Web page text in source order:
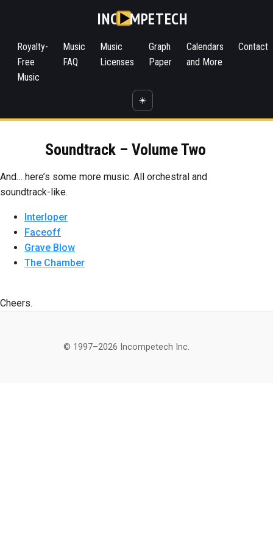
INC MPETECH
Royalty-
Free
Music
Music
FAQ
Music
Licenses
Graph
Paper
Calendars
and More
Contact
☀️
Soundtrack – Volume Two
And… here’s some more music. All orchestral and
soundtrack-like.
Interloper
Faceoff
Grave Blow
The Chamber
Cheers.
© 1997–2026 Incompetech Inc.